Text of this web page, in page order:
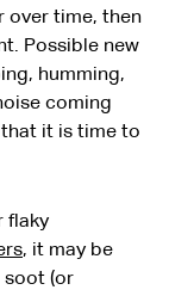
over time, then
Possible new
humming,
coming
it is time to
flaky
, it may be
soot (or